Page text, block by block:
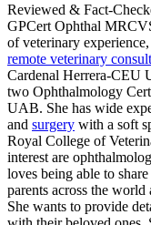
Reviewed & Fact-
GPCert Ophthal
of veterinary
remote veterinary
Cardenal Herrera-CEU
two Ophthalmology
UAB. She has wide
and surgery with a soft
Royal College of
interest are
loves being able to
parents across the world
She wants to provide